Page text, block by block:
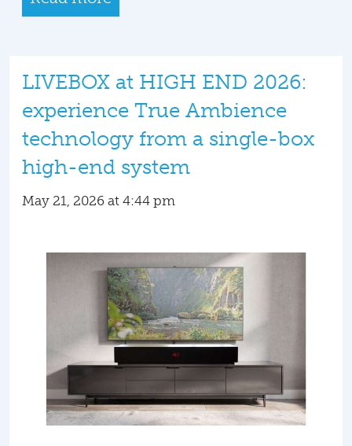
LIVEBOX at HIGH END 2026:
experience True Ambience
technology from a single-box
high-end system
May 21, 2026 at 4:44 pm